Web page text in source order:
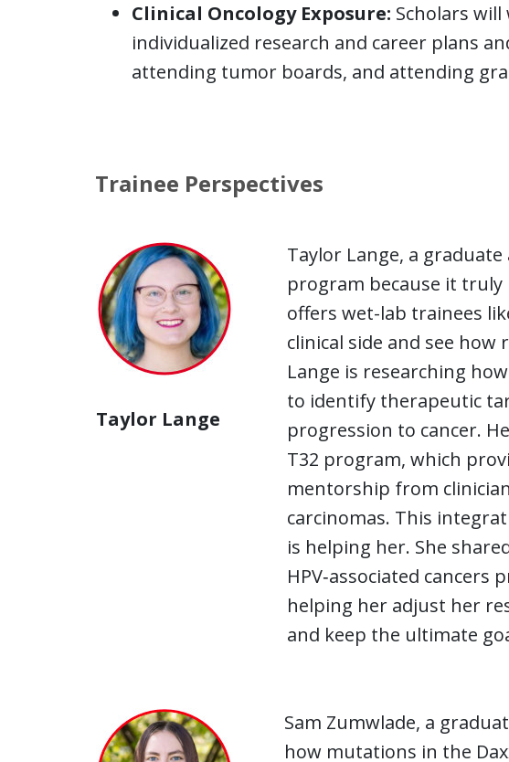
Clinical Oncology Exposure: Scholars
individualized research and career plans
attending tumor boards, and attending
Trainee Perspectives
Taylor Lange
Taylor Lange, a
program because it
offers wet-lab trainees
clinical side and see
Lange is researching
to identify therapeutic
progression to cancer.
T32 program, which
mentorship from
carcinomas. This
is helping her. She
HPV‑associated
helping her adjust her
and keep the ultimate
Sam Zumwlade, a
how mutations in the